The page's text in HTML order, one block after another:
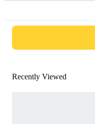
Recently Viewed